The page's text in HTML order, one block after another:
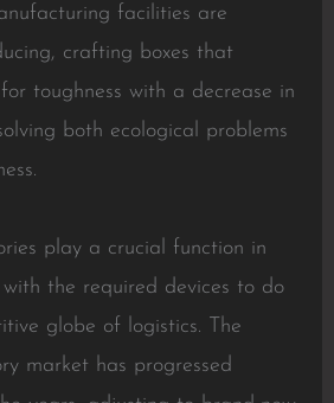
facilities are
crafting boxes that
toughness with a decrease in
both ecological problems
play a crucial function in
with the required devices to do
globe of logistics. The
market has progressed